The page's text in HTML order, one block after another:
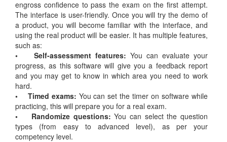
engross confidence to pass the exam on the first attempt.
The interface is user-friendly. Once you will try the demo of
a product, you will become familiar with the interface, and
using the real product will be easier. It has multiple features,
such as:
• Self-assessment features: You can evaluate your
progress, as this software will give you a feedback report
and you may get to know in which area you need to work
hard.
• Timed exams: You can set the timer on software while
practicing, this will prepare you for a real exam.
• Randomize questions: You can select the question
types (from easy to advanced level), as per your
competency level.